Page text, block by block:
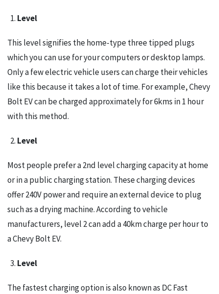
Level
This level signifies the home-type three tipped plugs
which you can use for your computers or desktop lamps.
Only a few electric vehicle users can charge their vehicles
like this because it takes a lot of time. For example, Chevy
Bolt EV can be charged approximately for 6kms in 1 hour
with this method.
Level
Most people prefer a 2nd level charging capacity at home
or in a public charging station. These charging devices
offer 240V power and require an external device to plug
such as a drying machine. According to vehicle
manufacturers, level 2 can add a 40km charge per hour to
a Chevy Bolt EV.
Level
The fastest charging option is also known as DC Fast